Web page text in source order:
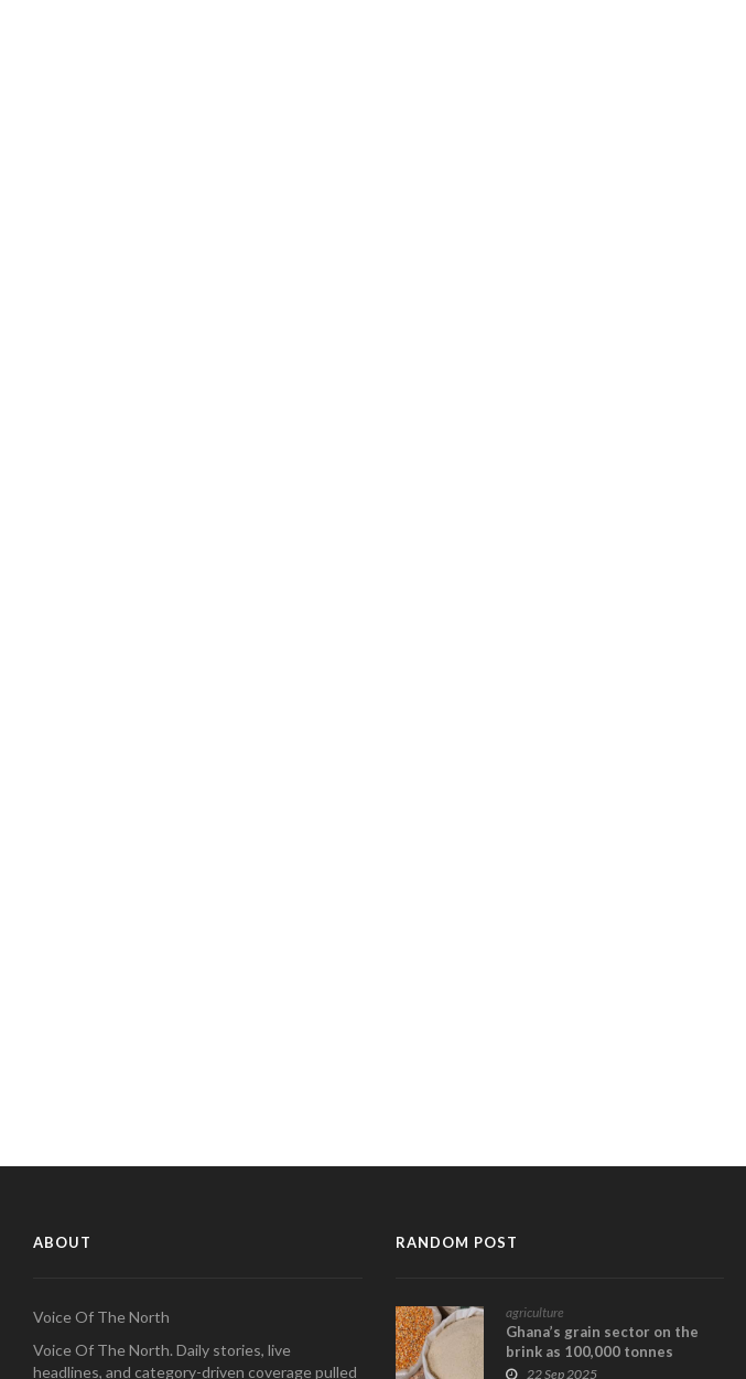
ABOUT
Voice Of The North
Voice Of The North. Daily stories, live
headlines, and category-driven coverage pulled
RANDOM POST
agriculture
Ghana’s grain sector on the
brink as 100,000 tonnes
remain unsold
22 Sep 2025